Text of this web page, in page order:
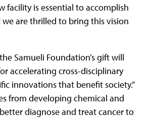
facility is essential to accomplish
are thrilled to bring this vision
Samueli Foundation’s gift will
accelerating cross-disciplinary
innovations that benefit society.”
from developing chemical and
diagnose and treat cancer to